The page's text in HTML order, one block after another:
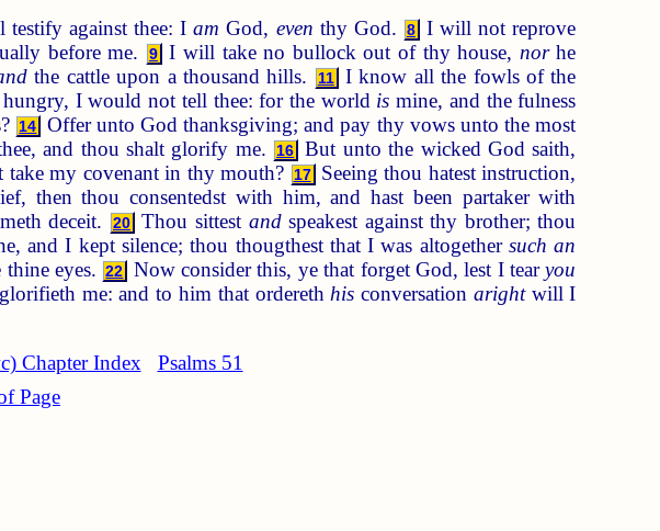
testify against thee: Iam God, even thy God. 8
I will not reprove
before me. 9 I will take no bullock out of thy house, norhe
the cattle upon a thousand hills. 11
I know all the fowls of the
I would not tell thee: for the world is mine, and the fulness
14
Offer unto God thanksgiving; and pay thy vows unto the most
and thou shalt glorify me. 16
But unto the wicked God saith,
take my covenant in thy mouth? 17
Seeing thou hatest instruction,
then thou consentedst with him, and hast been partaker with
deceit. 20 Thou sittest andspeakest against thy brother; thou
and I kept silence; thou thougthest that I was altogethersuch an
eyes. 22 Now consider this, ye that forget God, lest I tearyou
me: and to him that ordereth his conversation arightwill I
Chapter Index
Psalms 51
Page